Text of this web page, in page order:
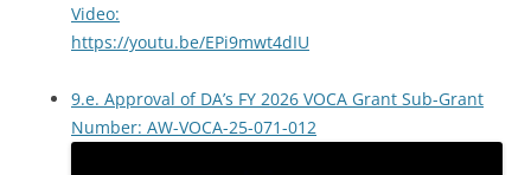
Video:
https://youtu.be/EPi9mwt4dIU
9.e. Approval of DA’s FY 2026 VOCA Grant Sub-Grant
Number: AW-VOCA-25-071-012